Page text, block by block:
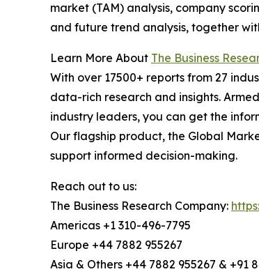
market (TAM) analysis, company
and future trend analysis, together
Learn More About The Business
With over 17500+ reports from 27
data-rich research and insights.
industry leaders, you can get the
Our flagship product, the Global
support informed decision-making.
Reach out to us:
The Business Research Company:
Americas +1 310-496-7795
Europe +44 7882 955267
Asia & Others +44 7882 955267 & +91